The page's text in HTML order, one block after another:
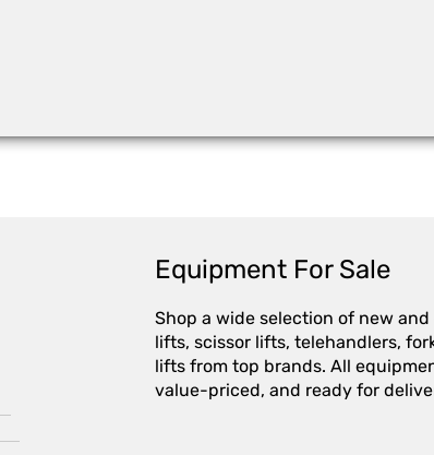
Equipment For Sale
Shop a wide selection of new
lifts, scissor lifts, telehandlers,
lifts from top brands. All
value-priced, and ready for